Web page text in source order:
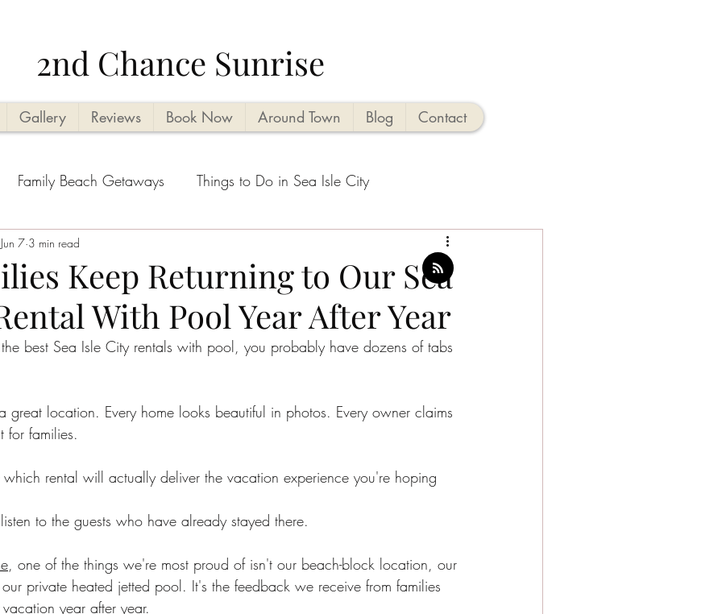
2nd Chance Sunrise
Gallery Reviews Book Now Around Town Blog Contact
Family Beach Getaways Things to Do in Sea Isle City
Planning Tips
Seasonal Highlights Cape May County Things to Do New Jersey Beaches
Kelce Eagles Autism
Keep Returning to Our Sea
With Pool Year After Year
Jun 7 3 min read
best Sea Isle City rentals with pool, you probably have dozens of tabs
great location. Every home looks beautiful in photos. Every owner claims
for families.
rental will actually deliver the vacation experience you're hoping
to the guests who have already stayed there.
, one of the things we're most proud of isn't our beach-block location, our
private heated jetted pool. It's the feedback we receive from families
year after year.